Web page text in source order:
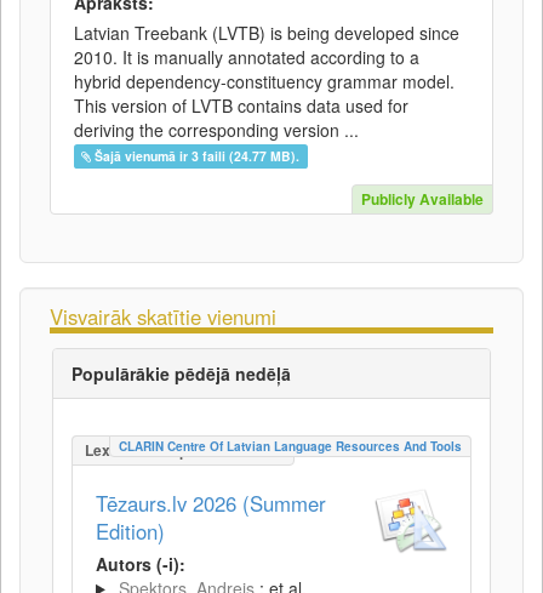
Latvian Treebank (LVTB) is being developed since
2010. It is manually annotated according to a
hybrid dependency-constituency grammar model.
This version of LVTB contains data used for
deriving the corresponding version ...
Šajā vienumā ir 3 faili (24.77 MB).
Publicly Available
Visvairāk skatītie vienumi
Populārākie pēdējā nedēļā
LexicalConceptualResource
CLARIN Centre Of Latvian Language Resources And Tools
Tēzaurs.lv 2026 (Summer
Edition)
Autors (-i):
Spektors, Andrejs ; et al.